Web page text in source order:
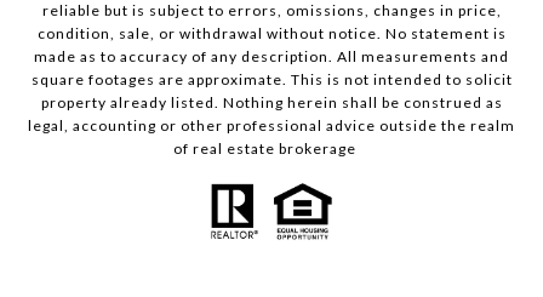
reliable but is subject to errors, omissions, changes in price,
condition, sale, or withdrawal without notice. No statement is
made as to accuracy of any description. All measurements and
square footages are approximate. This is not intended to solicit
property already listed. Nothing herein shall be construed as
legal, accounting or other professional advice outside the realm
of real estate brokerage